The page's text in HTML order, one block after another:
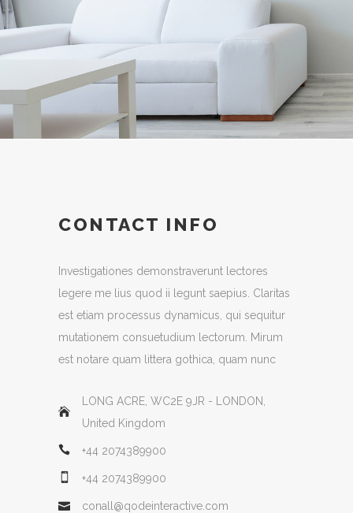
Interior Design
CONTACT INFO
Investigationes demonstraverunt lectores
legere me lius quod ii legunt saepius. Claritas
est etiam processus dynamicus, qui sequitur
mutationem consuetudium lectorum. Mirum
est notare quam littera gothica, quam nunc
LONG ACRE, WC2E 9JR - LONDON,
United Kingdom
+44 2074389900
+44 2074389900
conall@qodeinteractive.com